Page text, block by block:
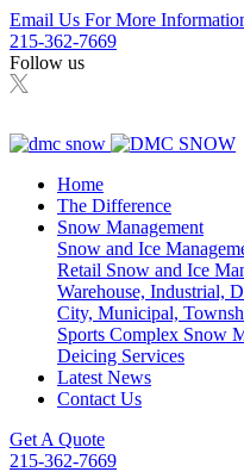
Email Us For More
215-362-7669
Follow us
Home
The Difference
Snow Management
Snow and Ice
Retail Snow and Ice
Warehouse, Industrial,
City, Municipal,
Sports Complex Snow
Deicing Services
Latest News
Contact Us
Get A Quote
215-362-7669